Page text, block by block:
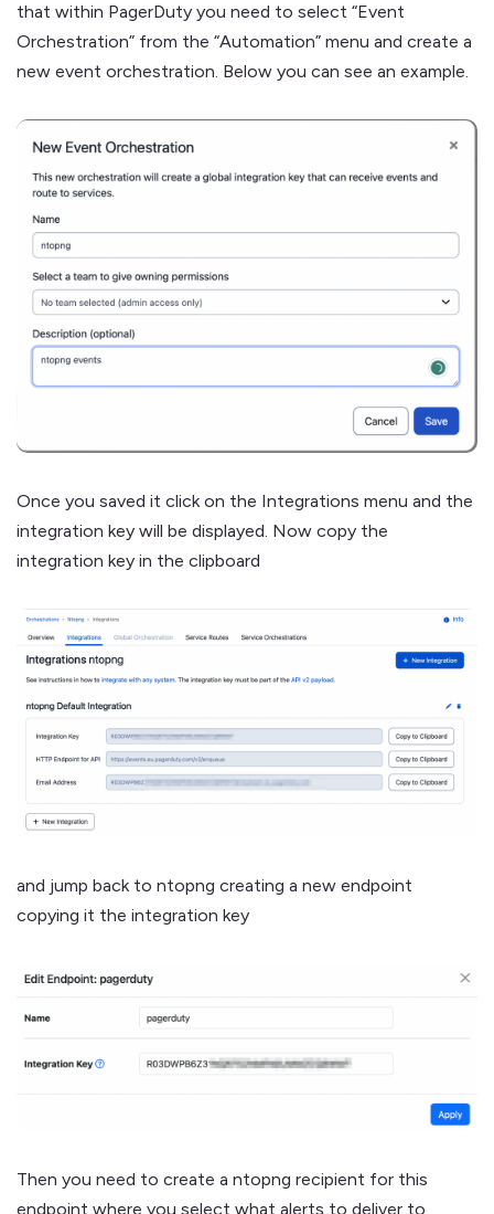
that within PagerDuty you need to select “Event
Orchestration” from the “Automation” menu and create a
new event orchestration. Below you can see an example.
Once you saved it click on the Integrations menu and the
integration key will be displayed. Now copy the
integration key in the clipboard
and jump back to ntopng creating a new endpoint
copying it the integration key
Then you need to create a ntopng recipient for this
endpoint where you select what alerts to deliver to